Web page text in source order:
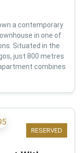
a contemporary
in one of
Situated in the
just 800 metres
combines
RESERVED